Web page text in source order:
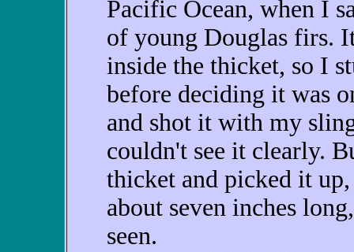
Pacific Ocean, when I
of young Douglas firs.
inside the thicket, so I
before deciding it was
and shot it with my
couldn't see it clearly.
thicket and picked it
about seven inches
seen.